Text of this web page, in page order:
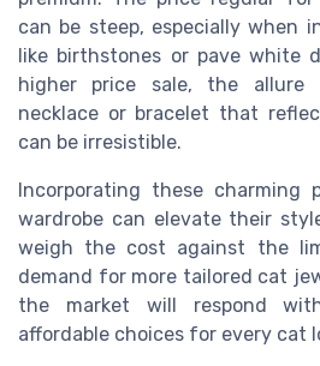
can be steep, especially when
like birthstones or pave white
higher price sale, the
necklace or bracelet that
can be irresistible.
Incorporating these charming
wardrobe can elevate their
weigh the cost against the
demand for more tailored cat
the market will respond
affordable choices for every cat